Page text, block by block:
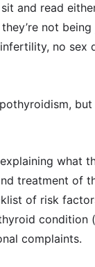
and read
not being
no sex
but
what
treatment of
of risk
condition
complaints.